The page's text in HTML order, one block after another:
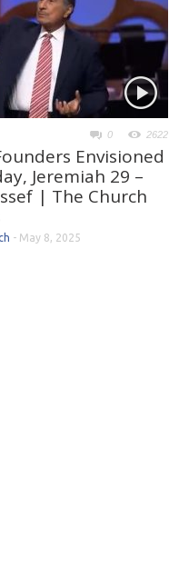
0 2622
Envisioned
Jeremiah 29 –
| The Church
- May 8, 2025